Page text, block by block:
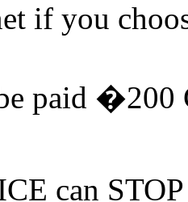
if you
paid �200
can STOP